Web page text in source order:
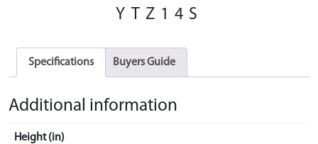
YTZ14S
Specifications Buyers Guide
Additional information
Height (in)